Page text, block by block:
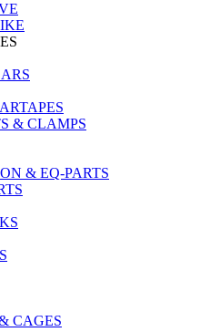
& CLAMPS
& EQ-PARTS
CAGES